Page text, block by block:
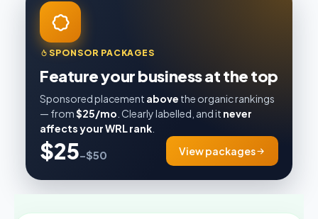
SPONSOR PACKAGES
Feature your business at the top
Sponsored placement above the organic rankings
— from$25/mo . Clearly labelled, and it never
affects your WRL rank
$25–$50 View packages